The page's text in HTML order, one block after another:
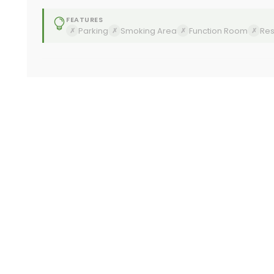
FEATURES
✗ Parking ✗ Smoking Area ✗ Function Room ✗